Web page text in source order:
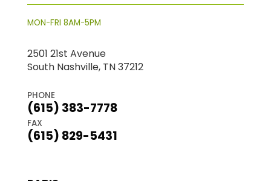
MON-FRI 8AM-5PM
2501 21st Avenue
South Nashville, TN 37212
PHONE
(615) 383-7778
FAX
(615) 829-5431